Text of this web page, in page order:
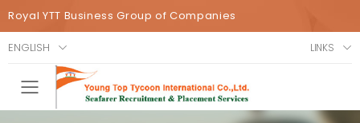
Royal YTT Business Group of Companies
ENGLISH LINKS
Toggle mobile menu